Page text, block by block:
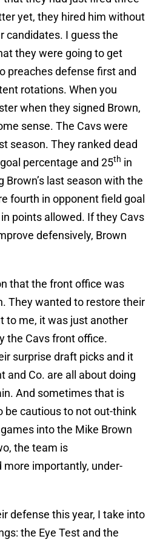
yet, they hired him without
candidates. I guess the
they were going to get
preaches defense first and
rotations. When you
when they signed Brown,
sense. The Cavs were
season. They ranked dead
percentage and 25th in
Brown’s last season with the
fourth in opponent field goal
points allowed. If they Cavs
defensively, Brown
that the front office was
They wanted to restore their
to me, it was just another
the Cavs front office.
surprise draft picks and it
and Co. are all about doing
And sometimes that is
be cautious to not out-think
into the Mike Brown
the team is
more importantly, under-
defense this year, I take into
the Eye Test and the